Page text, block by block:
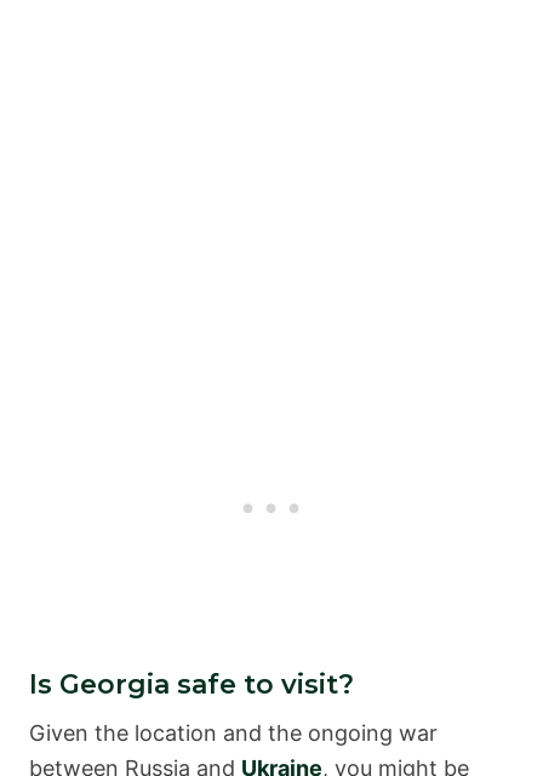
Is Georgia safe to visit?
Given the location and the ongoing war
between Russia and Ukraine, you might be